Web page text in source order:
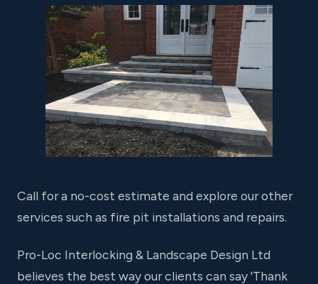
Call for a no-cost estimate and explore our other
services such as fire pit installations and repairs.
Pro-Loc Interlocking & Landscape Design Ltd
believes the best way our clients can say 'Thank